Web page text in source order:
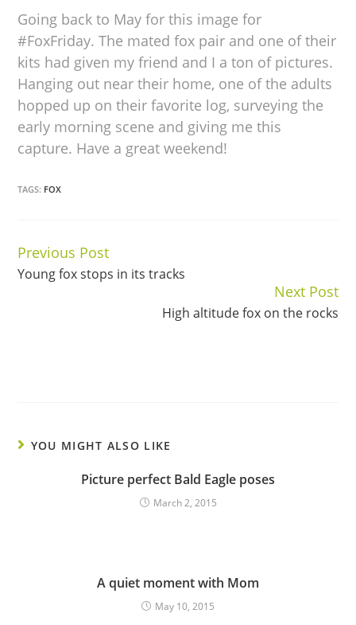
Going back to May for this image for
#FoxFriday. The mated fox pair and one of their
kits had given my friend and I a ton of pictures.
Hanging out near their home, one of the adults
hopped up on their favorite log, surveying the
early morning scene and giving me this
capture. Have a great weekend!
TAGS: FOX
Continue
Reading
Previous Post
Young fox stops in its tracks
Next Post
High altitude fox on the rocks
YOU MIGHT ALSO LIKE
Picture perfect Bald Eagle poses
March 2, 2015
A quiet moment with Mom
May 10, 2015